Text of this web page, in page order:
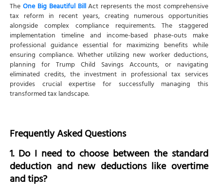
TheOne Big Beautiful BillAct represents the most comprehensive
tax reform in recent years, creating numerous opportunities
alongside complex compliance requirements. The staggered
implementation timeline and income-based phase-outs make
professional guidance essential for maximizing benefits while
ensuring compliance. Whether utilizing new worker deductions,
planning for Trump Child Savings Accounts, or navigating
eliminated credits, the investment in professional tax services
provides crucial expertise for successfully managing this
transformed tax landscape.
Frequently Asked Questions
1. Do I need to choose between the standard
deduction and new deductions like overtime
and tips?